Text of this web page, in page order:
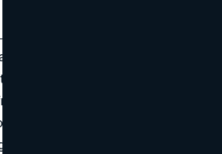
the heart of every modern
ongoing process that draws
initial curiosity to genuine
In an era with a surplus of
leads demands a combination